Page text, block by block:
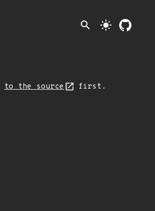
search light_mode
to the source first.